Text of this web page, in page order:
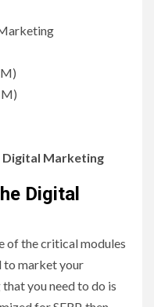
Digital Marketing
Digital
of the critical modules
to market your
you need to do is